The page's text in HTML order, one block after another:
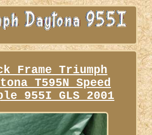
Frame Triumph
T595N Speed
955I GLS 2001